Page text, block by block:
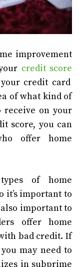
improvement
credit score
credit card
of what kind of
receive on your
score, you can
offer home
of home
it’s important to
also important to
offer home
bad credit. If
may need to
in subprime